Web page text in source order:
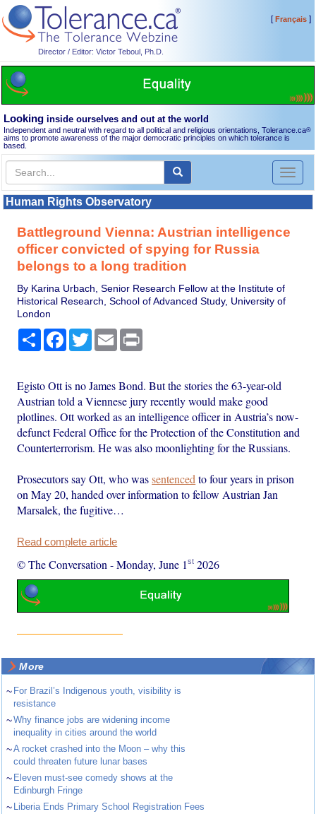
Director / Editor: Victor Teboul, Ph.D.
[Français]
Looking inside ourselves and out at the world
Independent and neutral with regard to all political and religious orientations, Tolerance.ca®
aims to promote awareness of the major democratic principles on which tolerance is
based.
Toggle
Human Rights Observatory
Battleground Vienna: Austrian intelligence
officer convicted of spying for Russia
belongs to a long tradition
By Karina Urbach, Senior Research Fellow at the Institute of
Historical Research, School of Advanced Study, University of
London
Share Facebook
TwitterEmail
Egisto Ott is no James Bond. But the stories the 63-year-old
Austrian told a Viennese jury recently would make good
plotlines. Ott worked as an intelligence officer in Austria’s now-
defunct Federal Office for the Protection of the Constitution and
Counterterrorism. He was also moonlighting for the Russians.
Prosecutors say Ott, who wassentenced to four years in prison
on May 20, handed over information to fellow Austrian Jan
Marsalek, the fugitive…
Read complete article
© The Conversation -Monday, June 1st 2026
More
~ For Brazil’s Indigenous youth, visibility is
resistance
~Why finance jobs are widening income
inequality in cities around the world
~A rocket crashed into the Moon – why this
could threaten future lunar bases
~ Eleven must-see comedy shows at the
Edinburgh Fringe
~ Liberia Ends Primary School Registration Fees